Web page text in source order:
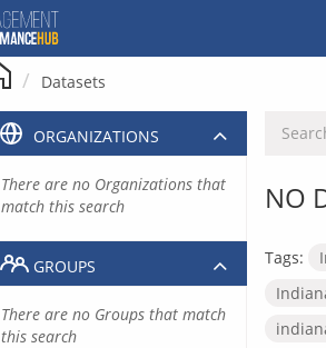
Datasets
NO
Tags:
ORGANIZATIONS
There are no Organizations that
match this search
GROUPS
There are no Groups that match
this search